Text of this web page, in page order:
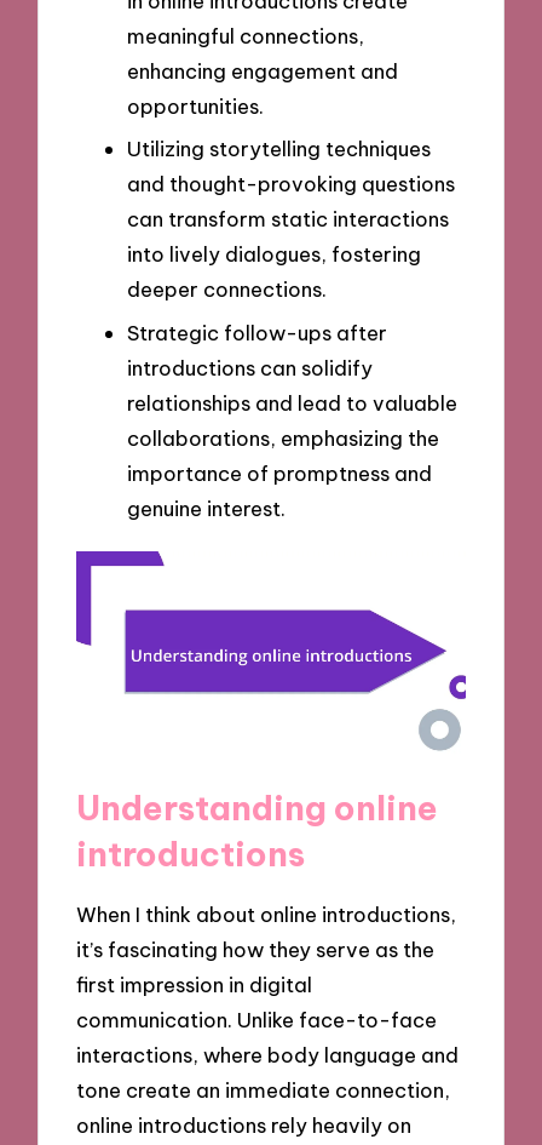
meaningful connections,
enhancing engagement and
opportunities.
Utilizing storytelling techniques
and thought-provoking questions
can transform static interactions
into lively dialogues, fostering
deeper connections.
Strategic follow-ups after
introductions can solidify
relationships and lead to valuable
collaborations, emphasizing the
importance of promptness and
genuine interest.
Understanding online
introductions
When I think about online introductions,
it’s fascinating how they serve as the
first impression in digital
communication. Unlike face-to-face
interactions, where body language and
tone create an immediate connection,
online introductions rely heavily on